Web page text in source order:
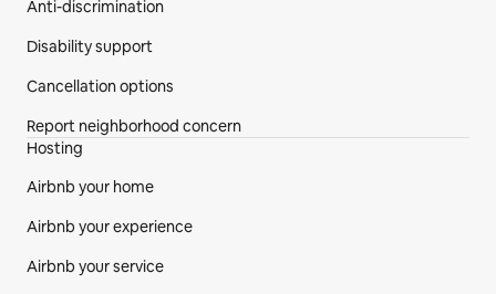
Anti-discrimination
Disability support
Cancellation options
Report neighborhood concern
Hosting
Airbnb your home
Airbnb your experience
Airbnb your service